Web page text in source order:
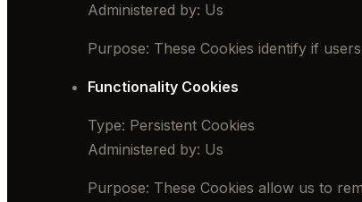
Administered by: Us
Purpose: These Cookies identify if
Functionality Cookies
Type: Persistent Cookies
Administered by: Us
Purpose: These Cookies allow us to